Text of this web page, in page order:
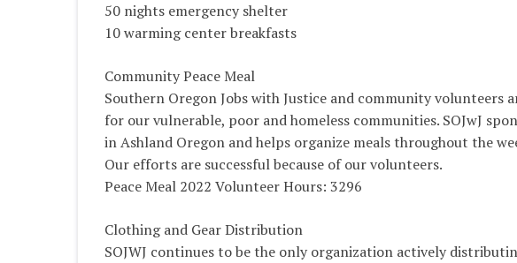
50 nights emergency shelter
10 warming center breakfasts
Community Peace Meal
Southern Oregon Jobs with Justice and community volunteers
for our vulnerable, poor and homeless communities. SOJwJ
in Ashland Oregon and helps organize meals throughout the
Our efforts are successful because of our volunteers.
Peace Meal 2022 Volunteer Hours: 3296
Clothing and Gear Distribution
SOJWJ continues to be the only organization actively